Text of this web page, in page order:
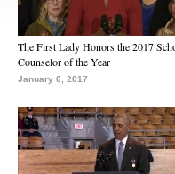
The First Lady Honors the 2017
Counselor of the Year
January 6, 2017